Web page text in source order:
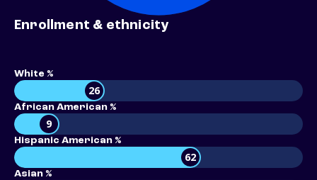
Enrollment & ethnicity
White %
26
African American %
9
Hispanic American %
62
Asian %